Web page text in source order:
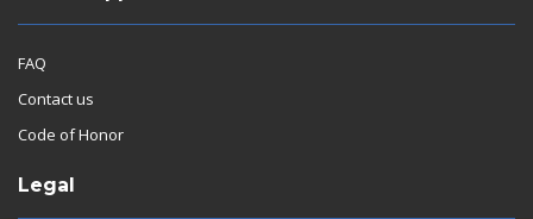
FAQ
Contact us
Code of Honor
Legal